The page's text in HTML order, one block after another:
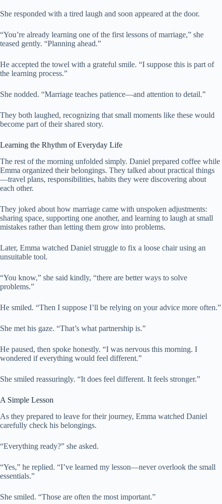
She responded with a tired laugh and soon appeared at the door.
“You’re already learning one of the first lessons of marriage,” she
teased gently. “Planning ahead.”
He accepted the towel with a grateful smile. “I suppose this is part of
the learning process.”
She nodded. “Marriage teaches patience—and attention to detail.”
They both laughed, recognizing that small moments like these would
become part of their shared story.
Learning the Rhythm of Everyday Life
The rest of the morning unfolded simply. Daniel prepared coffee while
Emma organized their belongings. They talked about practical things
—travel plans, responsibilities, habits they were discovering about
each other.
They joked about how marriage came with unspoken adjustments:
sharing space, supporting one another, and learning to laugh at small
mistakes rather than letting them grow into problems.
Later, Emma watched Daniel struggle to fix a loose chair using an
unsuitable tool.
“You know,” she said kindly, “there are better ways to solve
problems.”
He smiled. “Then I suppose I’ll be relying on your advice more often.”
She met his gaze. “That’s what partnership is.”
He paused, then spoke honestly. “I was nervous this morning. I
wondered if everything would feel different.”
She smiled reassuringly. “It does feel different. It feels stronger.”
A Simple Lesson
As they prepared to leave for their journey, Emma watched Daniel
carefully check his belongings.
“Everything ready?” she asked.
“Yes,” he replied. “I’ve learned my lesson—never overlook the small
essentials.”
She smiled. “Those are often the most important.”